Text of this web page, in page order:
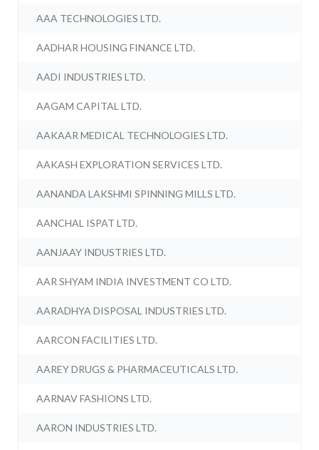
AAA TECHNOLOGIES LTD.
AADHAR HOUSING FINANCE LTD.
AADI INDUSTRIES LTD.
AAGAM CAPITAL LTD.
AAKAAR MEDICAL TECHNOLOGIES LTD.
AAKASH EXPLORATION SERVICES LTD.
AANANDA LAKSHMI SPINNING MILLS LTD.
AANCHAL ISPAT LTD.
AANJAAY INDUSTRIES LTD.
AAR SHYAM INDIA INVESTMENT CO LTD.
AARADHYA DISPOSAL INDUSTRIES LTD.
AARCON FACILITIES LTD.
AAREY DRUGS & PHARMACEUTICALS LTD.
AARNAV FASHIONS LTD.
AARON INDUSTRIES LTD.